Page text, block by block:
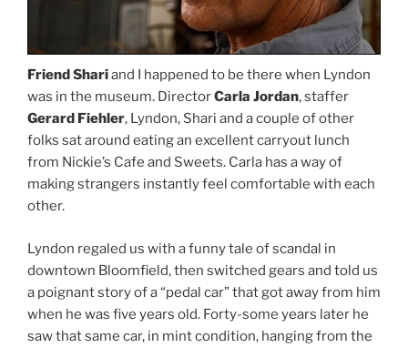
Friend Shariand I happened to be there when Lyndon
was in the museum. DirectorCarla Jordan, staffer
Gerard Fiehler, Lyndon, Shari and a couple of other
folks sat around eating an excellent carryout lunch
from Nickie’s Cafe and Sweets. Carla has a way of
making strangers instantly feel comfortable with each
other.
Lyndon regaled us with a funny tale of scandal in
downtown Bloomfield, then switched gears and told us
a poignant story of a “pedal car” that got away from him
when he was five years old. Forty-some years later he
saw that same car, in mint condition, hanging from the